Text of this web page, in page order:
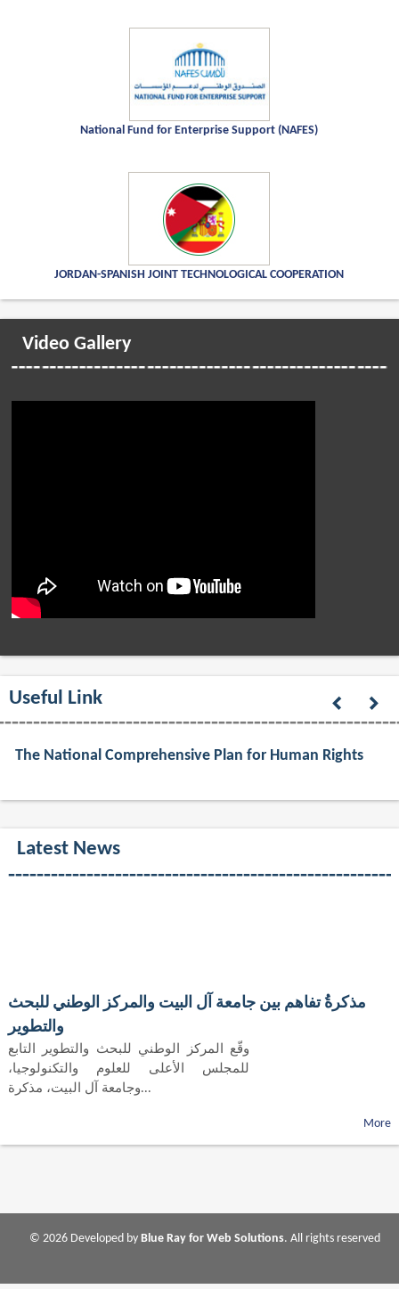
National Fund for Enterprise Support (NAFES)
JORDAN-SPANISH JOINT TECHNOLOGICAL COOPERATION
Video Gallery
Useful Link
The National Comprehensive Plan for Human Rights
Latest News
مذكرةُ تفاهم بين جامعة آل البيت والمركز الوطني للبحث
والتطوير
وقّع المركز الوطني للبحث والتطوير التابع
للمجلس الأعلى للعلوم والتكنولوجيا،
وجامعة آل البيت، مذكرة...
More
© 2026 Developed by Blue Ray for Web Solutions. All rights reserved